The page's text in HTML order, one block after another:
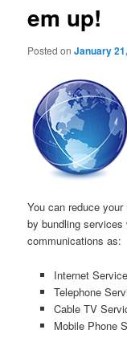
em up!
Posted onJanuary
You can reduce
by bundling
communications as:
Internet Service
Telephone
Cable TV
Mobile Phone